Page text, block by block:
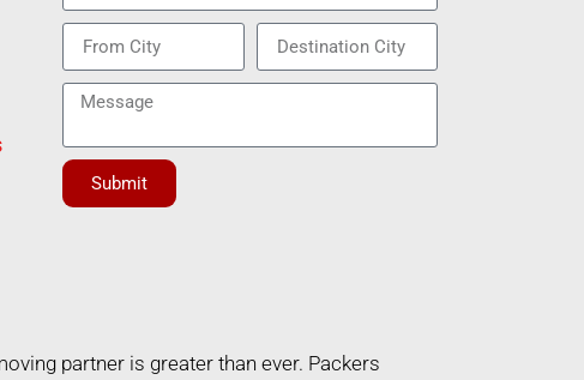
Submit
partner is greater than ever. Packers